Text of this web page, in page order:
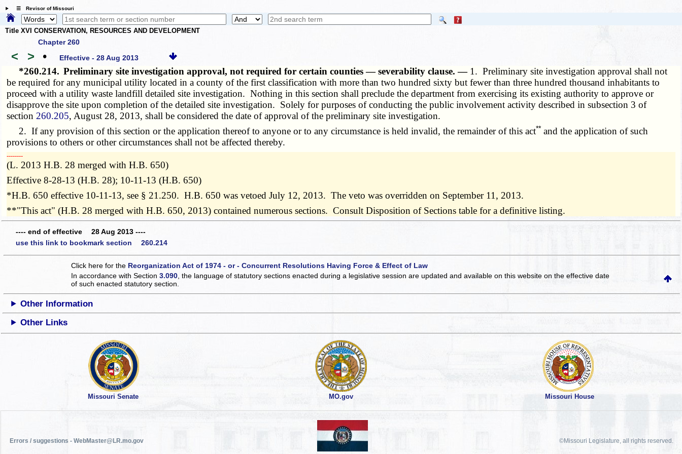
☰ Revisor of Missouri
Title XVI CONSERVATION, RESOURCES AND DEVELOPMENT
Chapter 260
< > • Effective - 28 Aug 2013
*260.214. Preliminary site investigation approval, not required for certain counties — severability clause. — 1. Preliminary site investigation approval shall not
be required for any municipal utility located in a county of the first classification with more than two hundred sixty but fewer than three hundred thousand inhabitants to
proceed with a utility waste landfill detailed site investigation. Nothing in this section shall preclude the department from exercising its existing authority to approve or
disapprove the site upon completion of the detailed site investigation. Solely for purposes of conducting the public involvement activity described in subsection 3 of
section 260.205, August 28, 2013, shall be considered the date of approval of the preliminary site investigation.
2. If any provision of this section or the application thereof to anyone or to any circumstance is held invalid, the remainder of this act** and the application of such
provisions to others or other circumstances shall not be affected thereby.
­­--------
(L. 2013 H.B. 28 merged with H.B. 650)
Effective 8-28-13 (H.B. 28); 10-11-13 (H.B. 650)
*H.B. 650 effective 10-11-13, see § 21.250. H.B. 650 was vetoed July 12, 2013. The veto was overridden on September 11, 2013.
**"This act" (H.B. 28 merged with H.B. 650, 2013) contained numerous sections. Consult Disposition of Sections table for a definitive listing.
---- end of effective 28 Aug 2013 ----
use this link to bookmark section 260.214
Click here for the Reorganization Act of 1974 - or - Concurrent Resolutions Having Force & Effect of Law
In accordance with Section3.090 , the language of statutory sections enacted during a legislative session are updated and available on this websiteon the effective date
of such enacted statutory section.
Other Information
Other Links
Missouri Senate MO.gov Missouri House
Errors / suggestions - WebMaster@LR.mo.gov ©Missouri Legislature, all rights reserved.